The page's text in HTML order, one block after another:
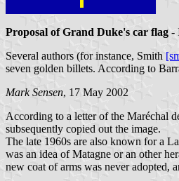
Proposal of Grand Duke's car flag -
Several authors (for instance, Smith
seven golden billets. According to
Mark Sensen, 17 May 2002
According to a letter of the Maréchal
subsequently copied out the image.
The late 1960s are also known for a
was an idea of Matagne or an other
new coat of arms was never adopted,